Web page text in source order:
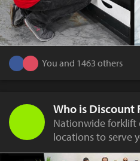
You and 1463 others
Who is Discount
Nationwide forklift
locations to serve